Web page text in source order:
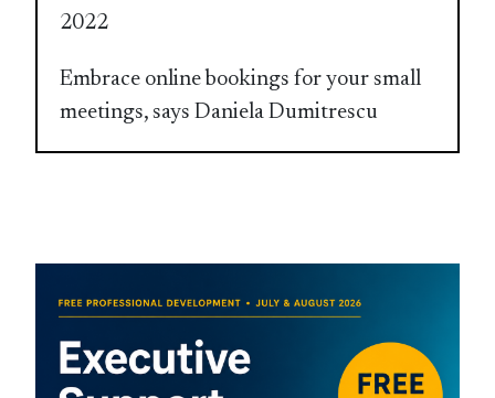
2022
Embrace online bookings for your small
meetings, says Daniela Dumitrescu